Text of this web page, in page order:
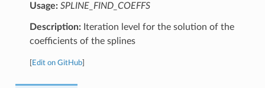
Usage: SPLINE_FIND_COEFFS
Description:Iteration level for the solution of the
coefficients of the splines
Edit on GitHub]